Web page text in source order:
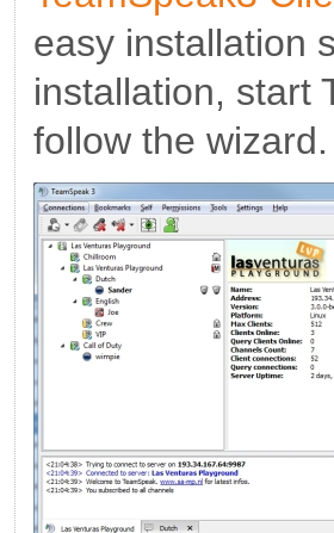
easy installation
installation, start
follow the wizard.